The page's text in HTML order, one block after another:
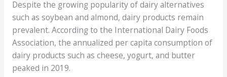
Despite the growing popularity of dairy alternatives
such as soybean and almond, dairy products remain
prevalent. According to the International Dairy Foods
Association, the annualized per capita consumption of
dairy products such as cheese, yogurt, and butter
peaked in 2019.